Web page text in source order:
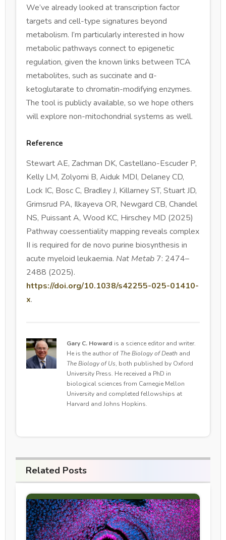
We’ve already looked at transcription factor
targets and cell-type signatures beyond
metabolism. I’m particularly interested in how
metabolic pathways connect to epigenetic
regulation, given the known links between TCA
metabolites, such as succinate and α-
ketoglutarate to chromatin-modifying enzymes.
The tool is publicly available, so we hope others
will explore non-mitochondrial systems as well.
Reference
Stewart AE, Zachman DK, Castellano-Escuder P,
Kelly LM, Zolyomi B, Aiduk MDI, Delaney CD,
Lock IC, Bosc C, Bradley J, Killarney ST, Stuart JD,
Grimsrud PA, Ilkayeva OR, Newgard CB, Chandel
NS, Puissant A, Wood KC, Hirschey MD (2025)
Pathway coessentiality mapping reveals complex
II is required for de novo purine biosynthesis in
acute myeloid leukaemia. Nat Metab 7: 2474–
2488 (2025).
https://doi.org/10.1038/s42255-025-01410-
x.
Gary C. Howard is a science editor and writer.
He is the author of The Biology of Death and
The Biology of Us, both published by Oxford
University Press. He received a PhD in
biological sciences from Carnegie Mellon
University and completed fellowships at
Harvard and Johns Hopkins.
Related Posts